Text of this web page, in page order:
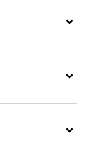
Expand
Expand
Expand